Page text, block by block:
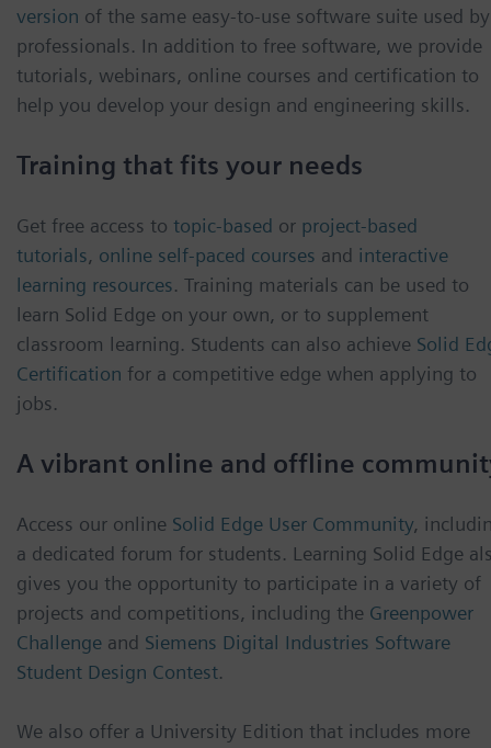
version of the same easy-to-use software suite used by
professionals. In addition to free software, we provide
tutorials, webinars, online courses and certification to
help you develop your design and engineering skills.
Training that fits your needs
Get free access to topic-based or project-based
tutorials, online self-paced courses and interactive
learning resources. Training materials can be used to
learn Solid Edge on your own, or to supplement
classroom learning. Students can also achieve Solid
Certification for a competitive edge when applying to
jobs.
A vibrant online and offline
Access our online Solid Edge User Community,
a dedicated forum for students. Learning Solid Edge
gives you the opportunity to participate in a variety of
projects and competitions, including the Greenpower
Challenge and Siemens Digital Industries Software
Student Design Contest.
We also offer a University Edition that includes more